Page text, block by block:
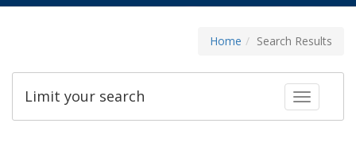
Home Search Results
Toggle
Limit your search